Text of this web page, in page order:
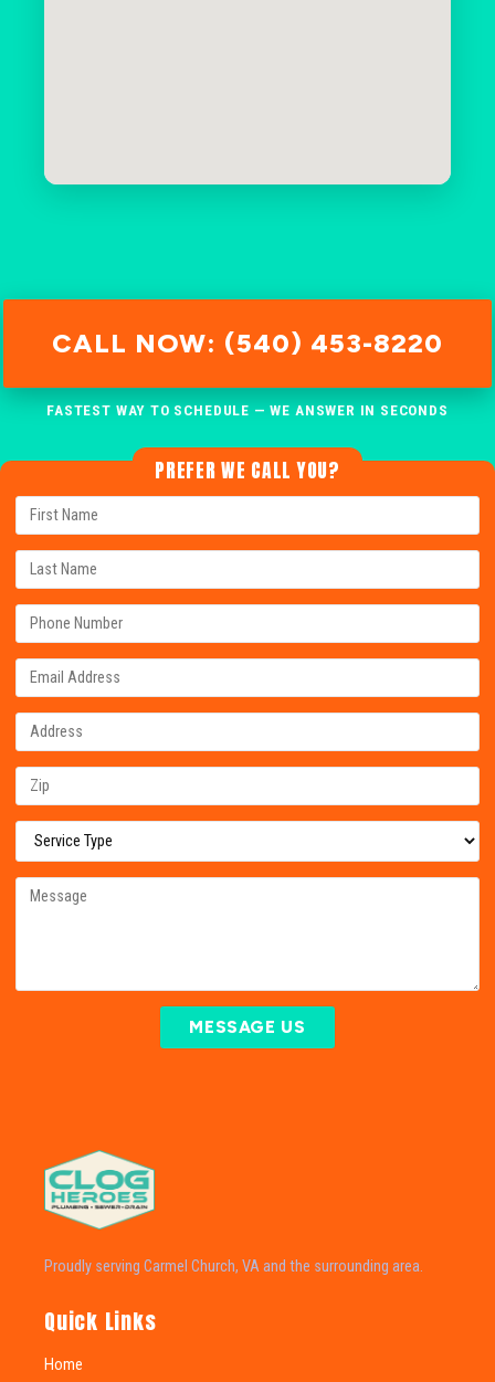
CALL NOW: (540) 453-8220
FASTEST WAY TO SCHEDULE — WE ANSWER IN SECONDS
PREFER WE CALL YOU?
MESSAGE US
Proudly serving Carmel Church, VA and the surrounding area.
Quick Links
Home